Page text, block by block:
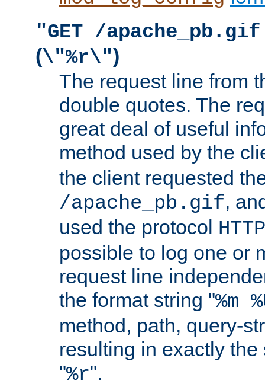
"GET /
(\"%r\")
The request line from
double quotes. The
great deal of useful
method used by the
the client requested
/apache_pb.gif,
used the protocol
possible to log one or
request line
the format string "%m
method, path, query-
resulting in exactly
"%r".